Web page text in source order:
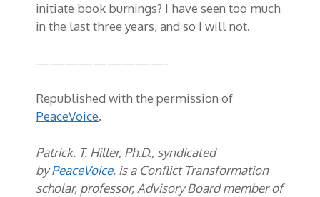
initiate book burnings? I have seen too much
in the last three years, and so I will not.
—————————-
Republished with the permission of
PeaceVoice.
Patrick. T. Hiller, Ph.D., syndicated
byPeaceVoice, is a Conflict Transformation
scholar, professor, Advisory Board member of